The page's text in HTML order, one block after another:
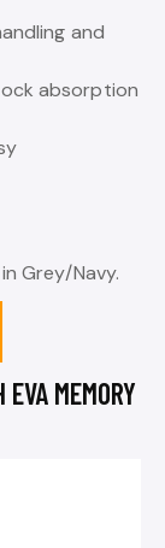
and
absorption
Grey/Navy.
MEMORY